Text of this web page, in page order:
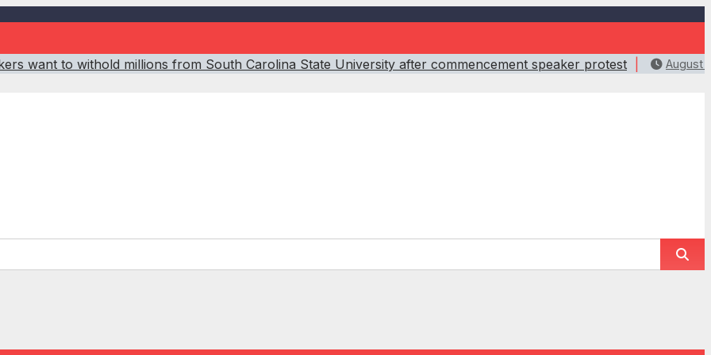
want to withold millions from South Carolina State University after commencement speaker protest August